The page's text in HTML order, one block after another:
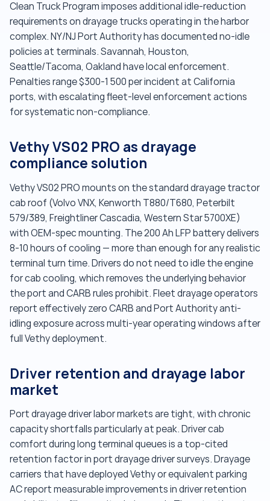
Clean Truck Program imposes additional idle-reduction
requirements on drayage trucks operating in the harbor
complex. NY/NJ Port Authority has documented no-idle
policies at terminals. Savannah, Houston,
Seattle/Tacoma, Oakland have local enforcement.
Penalties range $300-1 500 per incident at California
ports, with escalating fleet-level enforcement actions
for systematic non-compliance.
Vethy VS02 PRO as drayage
compliance solution
Vethy VS02 PRO mounts on the standard drayage tractor
cab roof (Volvo VNX, Kenworth T880/T680, Peterbilt
579/389, Freightliner Cascadia, Western Star 5700XE)
with OEM-spec mounting. The 200 Ah LFP battery delivers
8-10 hours of cooling — more than enough for any realistic
terminal turn time. Drivers do not need to idle the engine
for cab cooling, which removes the underlying behavior
the port and CARB rules prohibit. Fleet drayage operators
report effectively zero CARB and Port Authority anti-
idling exposure across multi-year operating windows after
full Vethy deployment.
Driver retention and drayage labor
market
Port drayage driver labor markets are tight, with chronic
capacity shortfalls particularly at peak. Driver cab
comfort during long terminal queues is a top-cited
retention factor in port drayage driver surveys. Drayage
carriers that have deployed Vethy or equivalent parking
AC report measurable improvements in driver retention